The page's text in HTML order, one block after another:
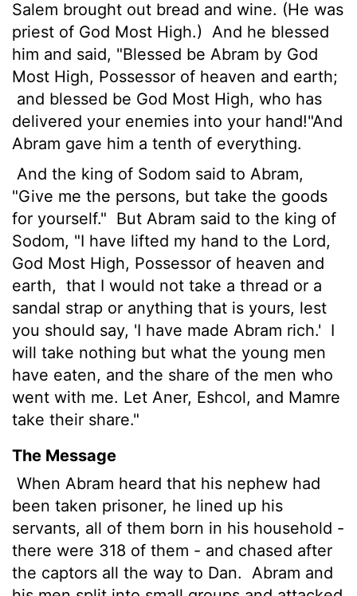
Salem brought out bread and wine. (He was
priest of God Most High.)
And he blessed
him and said, "Blessed be Abram by God
Most High, Possessor of heaven and earth;
and blessed be God Most High, who has
delivered your enemies into your hand!"And
Abram gave him a tenth of everything.
And the king of Sodom said to Abram,
"Give me the persons, but take the goods
for yourself." But Abram said to the king of
Sodom, "I have lifted my hand to the Lord,
God Most High, Possessor of heaven and
earth, that I would not take a thread or a
sandal strap or anything that is yours, lest
you should say, 'I have made Abram rich.' I
will take nothing but what the young men
have eaten, and the share of the men who
went with me. Let Aner, Eshcol, and Mamre
take their share."
The Message
When Abram heard that his nephew had
been taken prisoner, he lined up his
servants, all of them born in his household -
there were 318 of them - and chased after
the captors all the way to Dan.
Abram and